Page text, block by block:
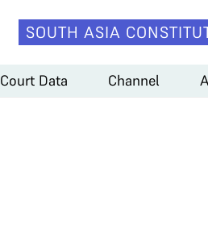
SOUTH ASIA
Court Data Channel